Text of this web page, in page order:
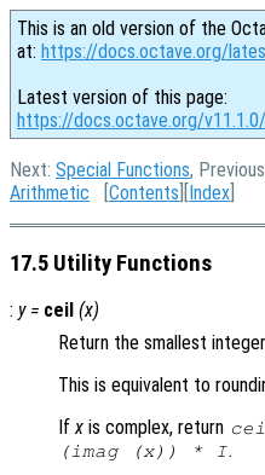
This is an old version of the
at: https://docs.octave.org/
Latest version of this page:
https://docs.octave.org/
Next: Special Functions,
Arithmetic [Contents ][Index
17.5 Utility Functions
: y= ceil (x)
Return the smallest
This is equivalent to
Ifx is complex, return
(imag (x)) * I.